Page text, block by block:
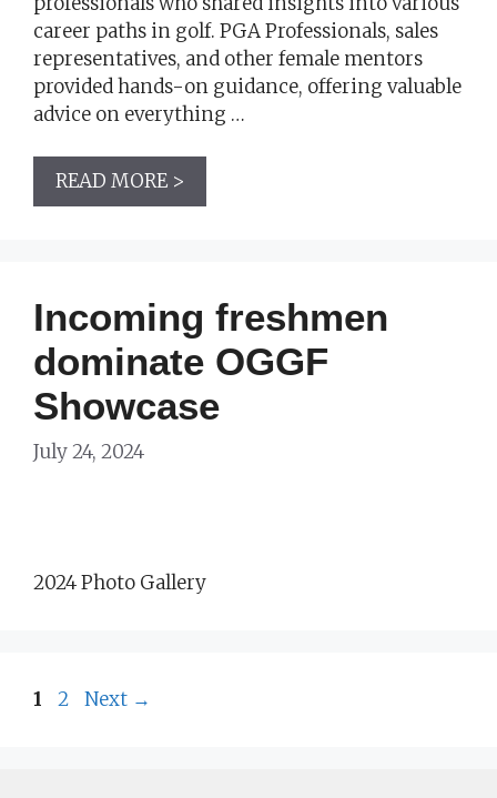
career paths in golf. PGA Professionals, sales
representatives, and other female mentors
provided hands-on guidance, offering valuable
advice on everything …
READ MORE >
Incoming freshmen
dominate OGGF
Showcase
July 24, 2024
2024 Photo Gallery
Page
1 Page
2 Next →